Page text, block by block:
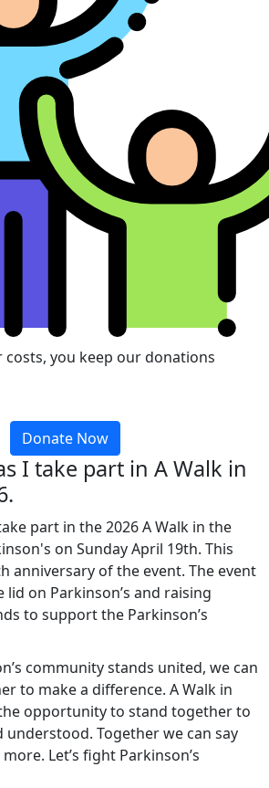
costs, you keep our donations
Donate Now
I take part in A Walk in
part in the 2026 A Walk in the
on Sunday April 19th. This
anniversary of the event. The event
on Parkinson’s and raising
to support the Parkinson’s
community stands united, we can
to make a difference. A Walk in
opportunity to stand together to
understood. Together we can say
Let’s fight Parkinson’s